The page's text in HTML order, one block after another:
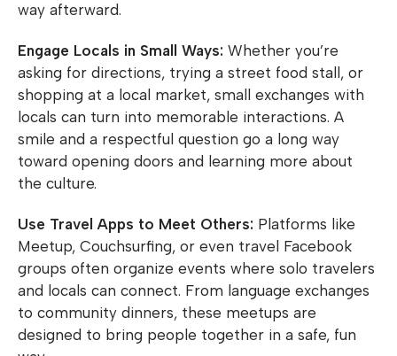
way afterward.
Engage Locals in Small Ways: Whether you’re
asking for directions, trying a street food stall, or
shopping at a local market, small exchanges with
locals can turn into memorable interactions. A
smile and a respectful question go a long way
toward opening doors and learning more about
the culture.
Use Travel Apps to Meet Others: Platforms like
Meetup, Couchsurfing, or even travel Facebook
groups often organize events where solo travelers
and locals can connect. From language exchanges
to community dinners, these meetups are
designed to bring people together in a safe, fun